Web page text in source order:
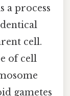
a process
cell.
of cell
gametes